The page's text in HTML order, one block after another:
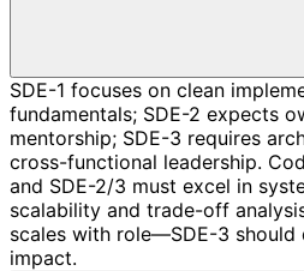
SDE-1 focuses on clean
fundamentals; SDE-2 expects
mentorship; SDE-3 requires
cross-functional leadership.
and SDE-2/3 must excel in
scalability and trade-off
scales with role—SDE-3 should
impact.